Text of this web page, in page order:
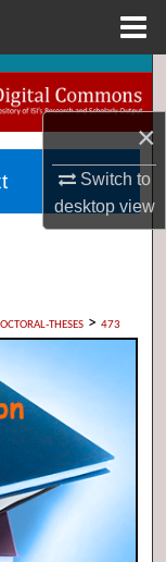
×
Switch to
desktopview
THESES > 473